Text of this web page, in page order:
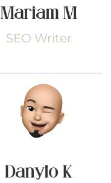
Mariam M
SEO Writer
Danylo K